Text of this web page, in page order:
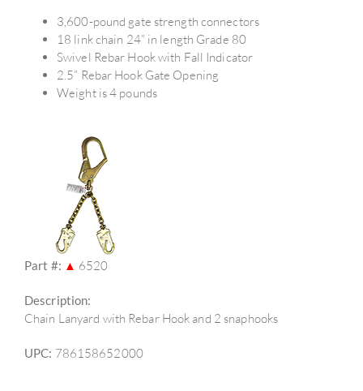
3,600-pound gate strength connectors
18 link chain 24” in length Grade 80
Swivel Rebar Hook with Fall Indicator
2.5” Rebar Hook Gate Opening
Weight is 4 pounds
Part #: ▲ 6520
Description:
Chain Lanyard with Rebar Hook and 2 snaphooks
UPC: 786158652000